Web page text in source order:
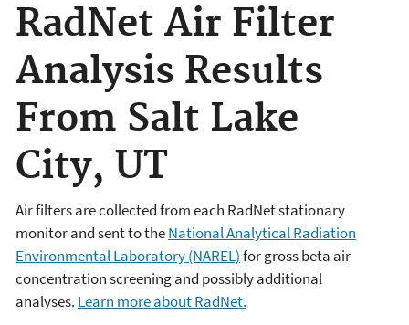
RadNet Air Filter
Analysis Results
From Salt Lake
City, UT
Air filters are collected from each RadNet stationary
monitor and sent to theNational Analytical Radiation
Environmental Laboratory (NAREL)for gross beta air
concentration screening and possibly additional
analyses. Learn more about RadNet.